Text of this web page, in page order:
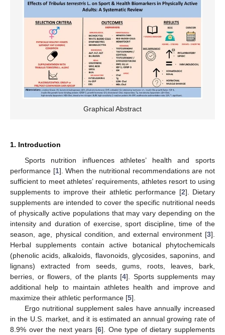
Graphical Abstract
1. Introduction
Sports nutrition influences athletes’ health and sports
performance [1]. When the nutritional recommendations are not
sufficient to meet athletes’ requirements, athletes resort to using
supplements to improve their athletic performance [2]. Dietary
supplements are intended to cover the specific nutritional needs
of physically active populations that may vary depending on the
intensity and duration of exercise, sport discipline, time of the
season, age, physical condition, and external environment [3].
Herbal supplements contain active botanical phytochemicals
(phenolic acids, alkaloids, flavonoids, glycosides, saponins, and
lignans) extracted from seeds, gums, roots, leaves, bark,
berries, or flowers, of the plants [4]. Sports supplements may
additional help to maintain athletes health and improve and
maximize their athletic performance [5].
Ergo nutritional supplement sales have annually increased
in the U.S. market, and it is estimated an annual growing rate of
8.9% over the next years [6]. One type of dietary supplements